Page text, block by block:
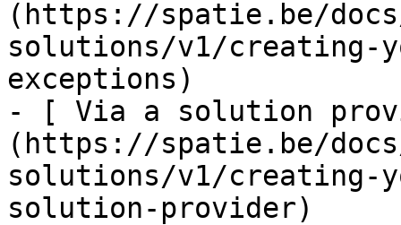
(https://spatie.be/
solutions/v1/creating-
exceptions)
- [ Via a solution
(https://spatie.be/
solutions/v1/creating-
solution-provider)